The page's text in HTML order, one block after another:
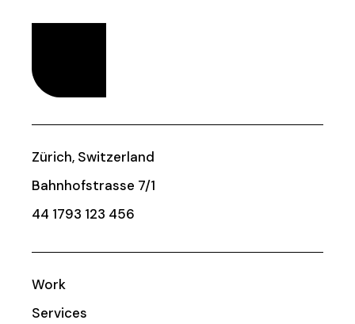
Zürich, Switzerland
Bahnhofstrasse 7/1
44 1793 123 456
Work
Services